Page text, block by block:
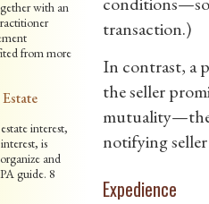
with an
from more
interest,
is
and
guide. 8
transaction.)
In contrast, a
the seller
mutuality—the
notifying
Expedience